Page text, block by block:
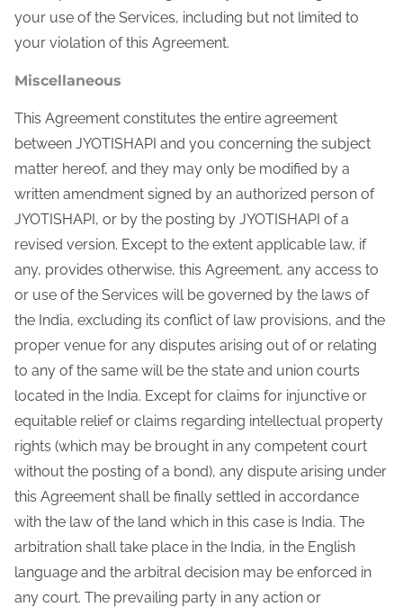
your use of the Services, including but not limited to
your violation of this Agreement.
Miscellaneous
This Agreement constitutes the entire agreement
between JYOTISHAPI and you concerning the subject
matter hereof, and they may only be modified by a
written amendment signed by an authorized person of
JYOTISHAPI, or by the posting by JYOTISHAPI of a
revised version. Except to the extent applicable law, if
any, provides otherwise, this Agreement, any access to
or use of the Services will be governed by the laws of
the India, excluding its conflict of law provisions, and the
proper venue for any disputes arising out of or relating
to any of the same will be the state and union courts
located in the India. Except for claims for injunctive or
equitable relief or claims regarding intellectual property
rights (which may be brought in any competent court
without the posting of a bond), any dispute arising under
this Agreement shall be finally settled in accordance
with the law of the land which in this case is India. The
arbitration shall take place in the India, in the English
language and the arbitral decision may be enforced in
any court. The prevailing party in any action or